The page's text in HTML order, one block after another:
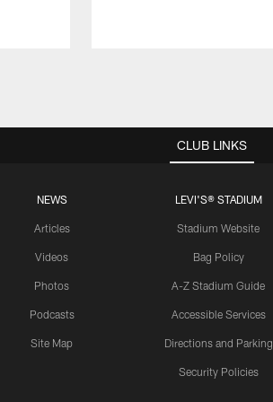
CLUB LINKS
NEWS
Articles
Videos
Photos
Podcasts
Site Map
LEVI'S® STADIUM
Stadium Website
Bag Policy
A-Z Stadium Guide
Accessible Services
Directions and Parking
Security Policies